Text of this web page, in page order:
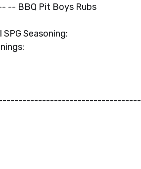
Pit Boys Rubs
Seasoning: